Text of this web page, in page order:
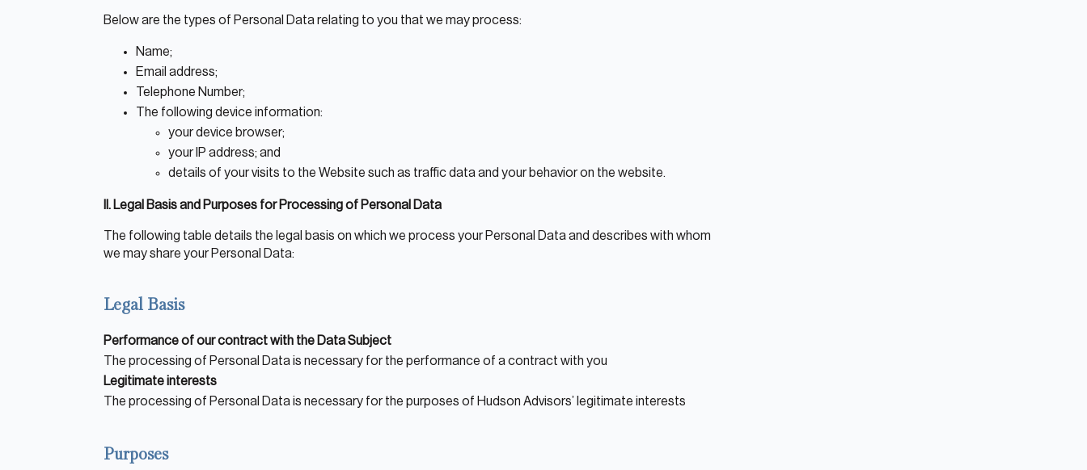
About Hudson
Mission and Values
Below are the types of Personal Data relating to you that we may process:
Name;
Email address;
Telephone Number;
The following device information:
your device browser;
your IP address; and
details of your visits to the Website such as traffic data and your behavior on the website.
II. Legal Basis and Purposes for Processing of Personal Data
The following table details the legal basis on which we process your Personal Data and describes with whom
we may share your Personal Data:
Legal Basis
Performance of our contract with the Data Subject
The processing of Personal Data is necessary for the performance of a contract with you
Legitimate interests
The processing of Personal Data is necessary for the purposes of Hudson Advisors’ legitimate interests
Purposes